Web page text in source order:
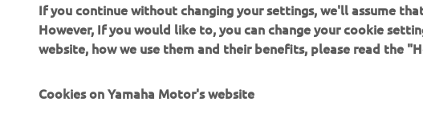
possible."
— Massimo
If you continue without changing your settings, we'll assume
However, If you would like to, you can change your cookie
website, how we use them and their benefits, please read the
Cookies on Yamaha Motor's website